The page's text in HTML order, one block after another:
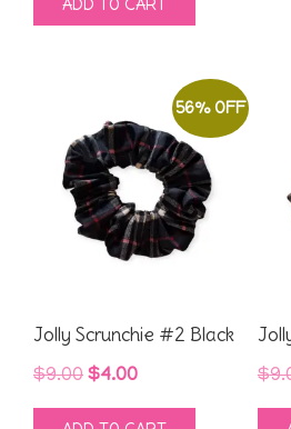
was: is:
ADD TO CART
56% OFF
Jolly Scrunchie #2 Black
$9.00 Original
price
$4.00Current
price
$